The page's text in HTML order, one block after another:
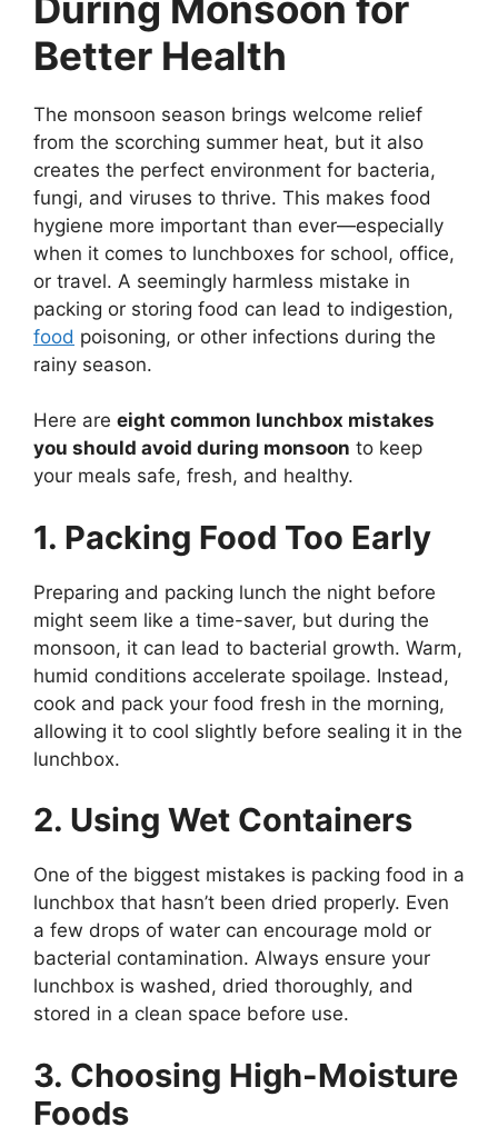
Better Health
The monsoon season brings welcome relief
from the scorching summer heat, but it also
creates the perfect environment for bacteria,
fungi, and viruses to thrive. This makes food
hygiene more important than ever—especially
when it comes to lunchboxes for school, office,
or travel. A seemingly harmless mistake in
packing or storing food can lead to indigestion,
food poisoning, or other infections during the
rainy season.
Here are eight common lunchbox mistakes
you should avoid during monsoon to keep
your meals safe, fresh, and healthy.
1. Packing Food Too Early
Preparing and packing lunch the night before
might seem like a time-saver, but during the
monsoon, it can lead to bacterial growth. Warm,
humid conditions accelerate spoilage. Instead,
cook and pack your food fresh in the morning,
allowing it to cool slightly before sealing it in the
lunchbox.
2. Using Wet Containers
One of the biggest mistakes is packing food in a
lunchbox that hasn’t been dried properly. Even
a few drops of water can encourage mold or
bacterial contamination. Always ensure your
lunchbox is washed, dried thoroughly, and
stored in a clean space before use.
3. Choosing High-Moisture
Foods